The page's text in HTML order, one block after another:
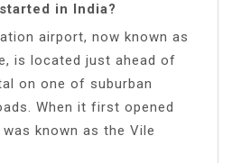
in India?
airport, now known as
is located just ahead of
on one of suburban
When it first opened
known as the Vile